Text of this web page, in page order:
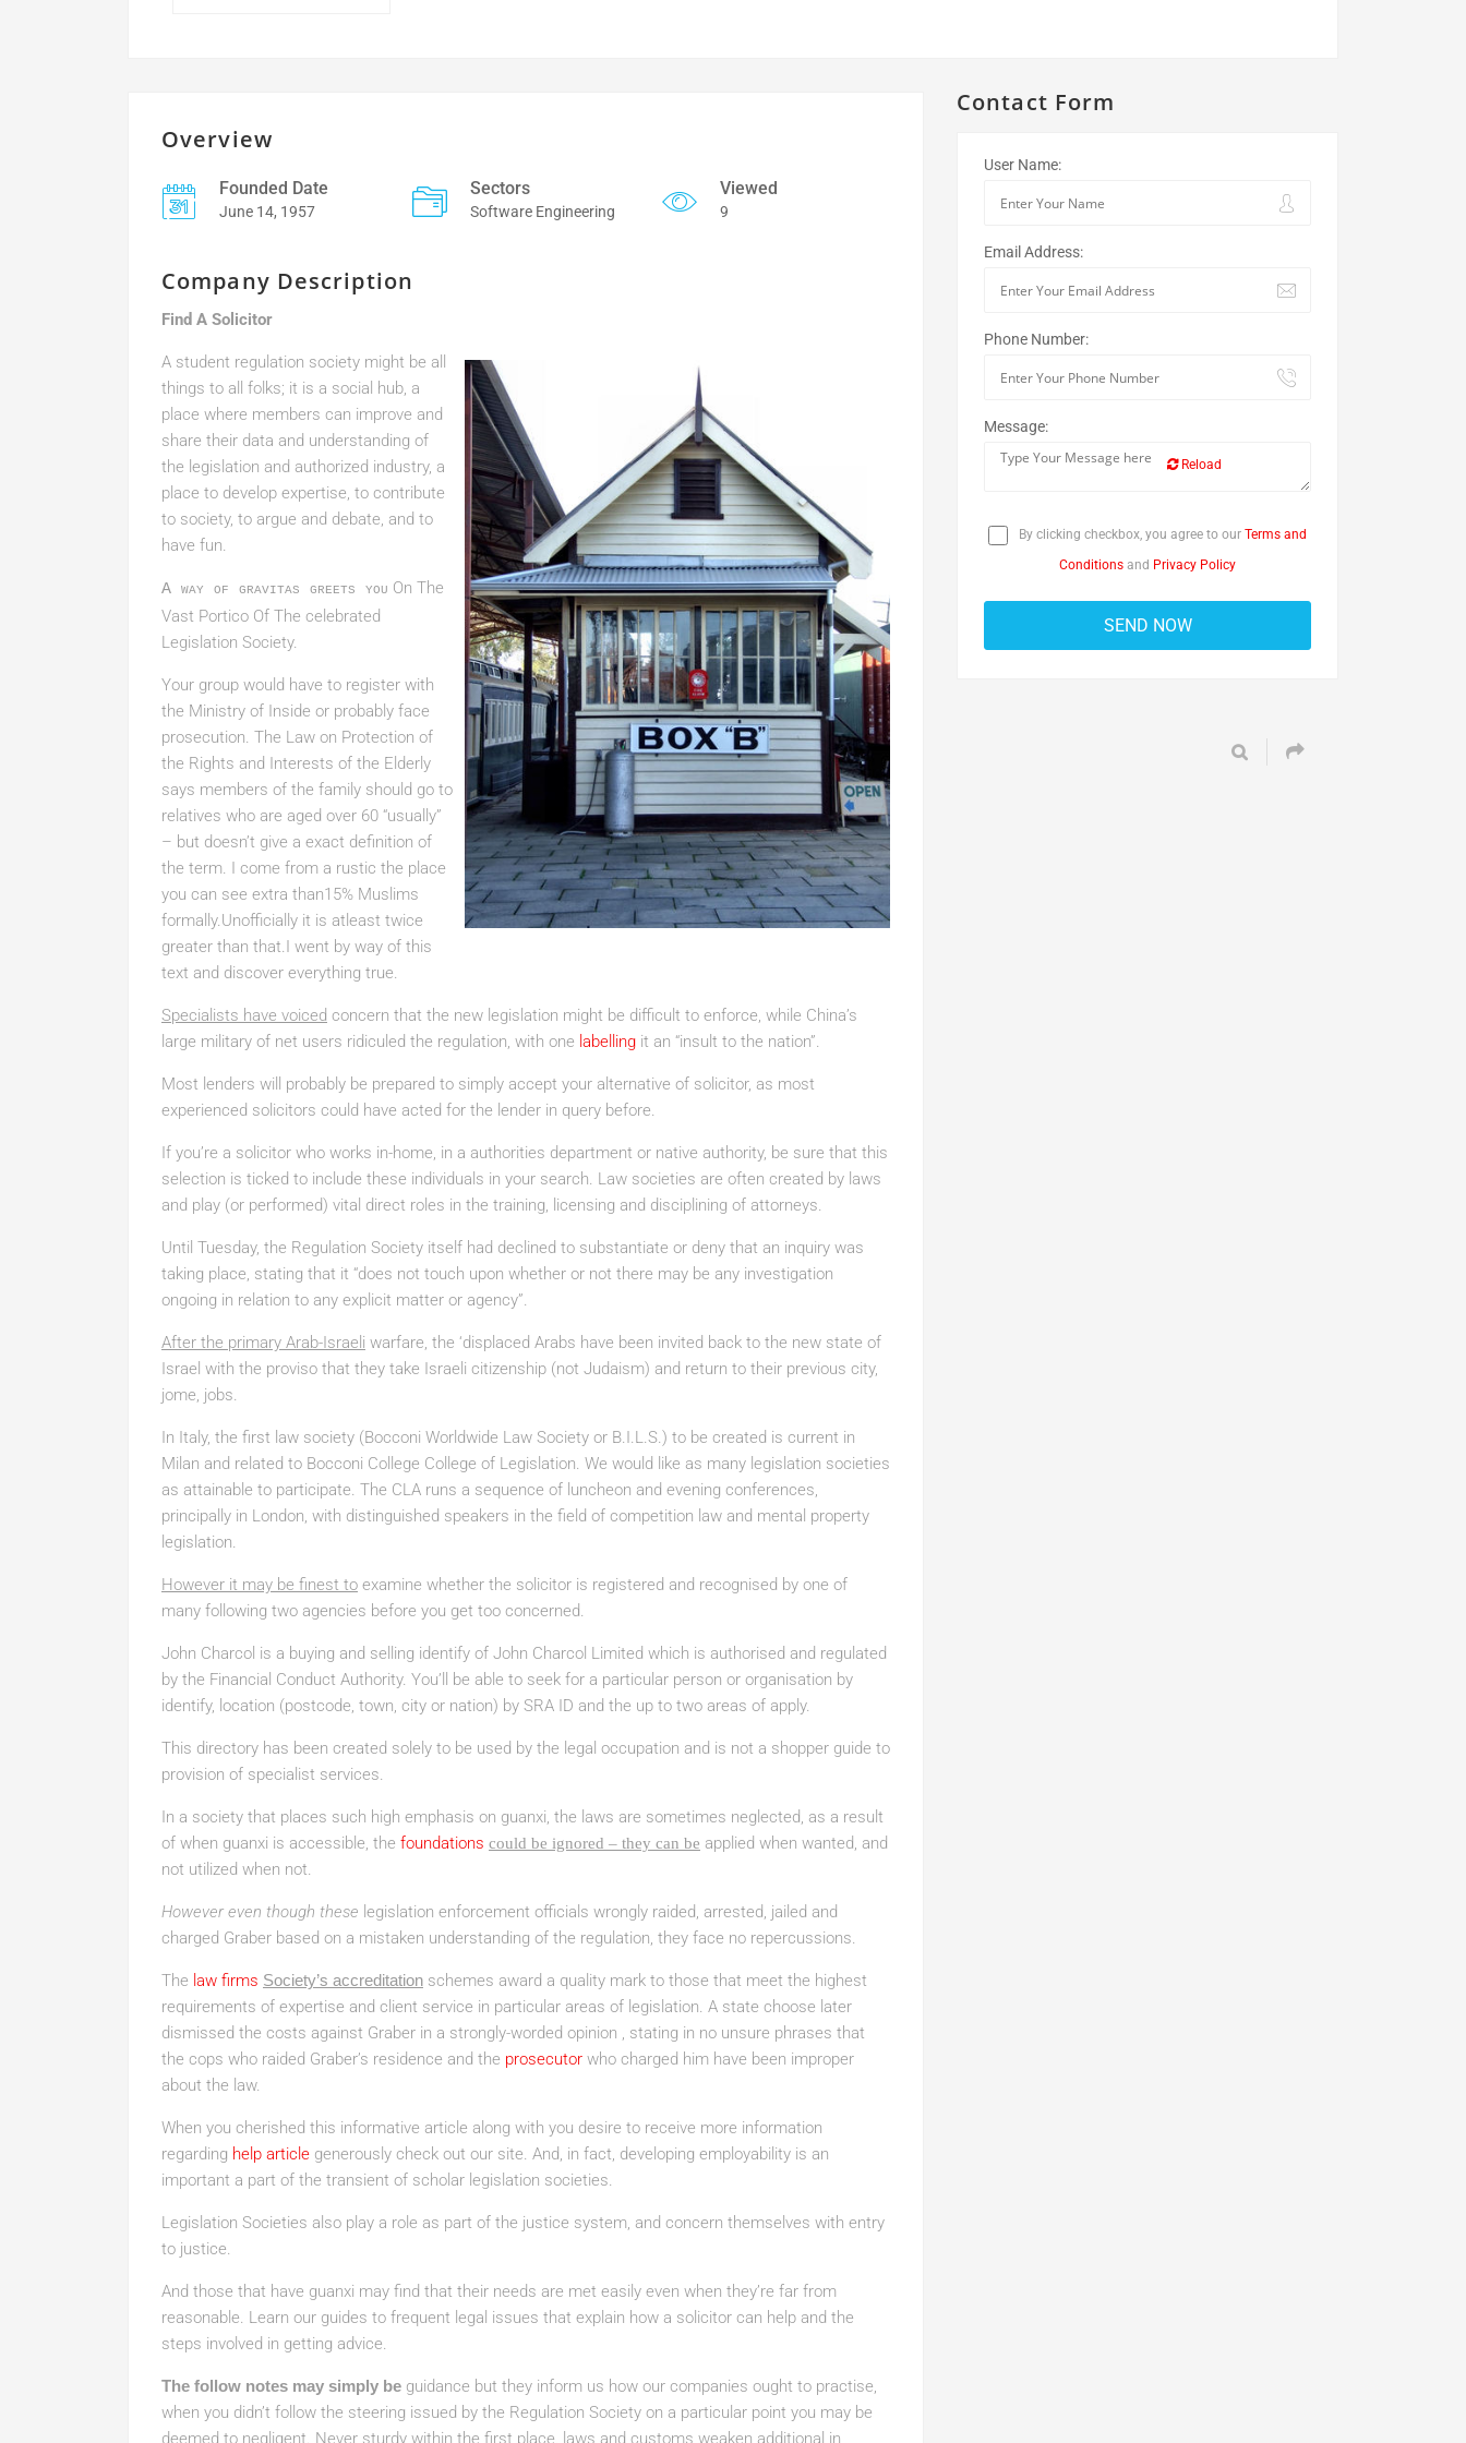
Overview
Founded Date
June 14, 1957
Sectors
Software Engineering
Viewed
9
Company Description
Find A Solicitor
A student regulation society might be all
things to all folks; it is a social hub, a
place where members can improve and
share their data and understanding of
the legislation and authorized industry, a
place to develop expertise, to contribute
to society, to argue and debate, and to
have fun.
A way of gravitas greets you On The
Vast Portico Of The celebrated
Legislation Society.
Your group would have to register with
the Ministry of Inside or probably face
prosecution. The Law on Protection of
the Rights and Interests of the Elderly
says members of the family should go to
relatives who are aged over 60 “usually”
– but doesn’t give a exact definition of
the term. I come from a rustic the place
you can see extra than15% Muslims
formally.Unofficially it is atleast twice
greater than that.I went by way of this
text and discover everything true.
Specialists have voiced concern that the new legislation might be difficult to enforce, while China’s
large military of net users ridiculed the regulation, with one labelling it an “insult to the nation”.
Most lenders will probably be prepared to simply accept your alternative of solicitor, as most
experienced solicitors could have acted for the lender in query before.
If you’re a solicitor who works in-home, in a authorities department or native authority, be sure that this
selection is ticked to include these individuals in your search. Law societies are often created by laws
and play (or performed) vital direct roles in the training, licensing and disciplining of attorneys.
Until Tuesday, the Regulation Society itself had declined to substantiate or deny that an inquiry was
taking place, stating that it “does not touch upon whether or not there may be any investigation
ongoing in relation to any explicit matter or agency”.
After the primary Arab-Israeli warfare, the ‘displaced Arabs have been invited back to the new state of
Israel with the proviso that they take Israeli citizenship (not Judaism) and return to their previous city,
jome, jobs.
In Italy, the first law society (Bocconi Worldwide Law Society or B.I.L.S.) to be created is current in
Milan and related to Bocconi College College of Legislation. We would like as many legislation societies
as attainable to participate. The CLA runs a sequence of luncheon and evening conferences,
principally in London, with distinguished speakers in the field of competition law and mental property
legislation.
However it may be finest to examine whether the solicitor is registered and recognised by one of
many following two agencies before you get too concerned.
John Charcol is a buying and selling identify of John Charcol Limited which is authorised and regulated
by the Financial Conduct Authority. You’ll be able to seek for a particular person or organisation by
identify, location (postcode, town, city or nation) by SRA ID and the up to two areas of apply.
This directory has been created solely to be used by the legal occupation and is not a shopper guide to
provision of specialist services.
In a society that places such high emphasis on guanxi, the laws are sometimes neglected, as a result
of when guanxi is accessible, the foundations could be ignored – they can be applied when wanted, and
not utilized when not.
However even though these legislation enforcement officials wrongly raided, arrested, jailed and
charged Graber based on a mistaken understanding of the regulation, they face no repercussions.
The law firms Society’s accreditation schemes award a quality mark to those that meet the highest
requirements of expertise and client service in particular areas of legislation. A state choose later
dismissed the costs against Graber in a strongly-worded opinion , stating in no unsure phrases that
the cops who raided Graber’s residence and the prosecutor who charged him have been improper
about the law.
When you cherished this informative article along with you desire to receive more information
regarding help article generously check out our site. And, in fact, developing employability is an
important a part of the transient of scholar legislation societies.
Legislation Societies also play a role as part of the justice system, and concern themselves with entry
to justice.
And those that have guanxi may find that their needs are met easily even when they’re far from
reasonable. Learn our guides to frequent legal issues that explain how a solicitor can help and the
steps involved in getting advice.
The follow notes may simply be guidance but they inform us how our companies ought to practise,
when you didn’t follow the steering issued by the Regulation Society on a particular point you may be
deemed to negligent. Never sturdy within the first place, laws and customs weaken additional in
Contact Form
User Name:
Email Address:
Phone Number:
Message:
Reload
By clicking checkbox, you agree to our Terms and
Conditions and Privacy Policy